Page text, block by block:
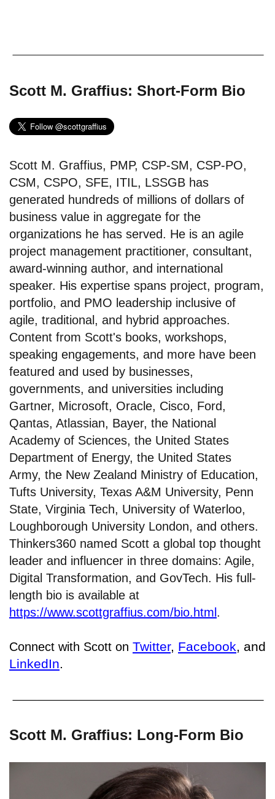
Scott M. Graffius: Short-Form Bio
Scott M. Graffius, PMP, CSP-SM, CSP-PO,
CSM, CSPO, SFE, ITIL, LSSGB has
generated hundreds of millions of dollars of
business value in aggregate for the
organizations he has served. He is an agile
project management practitioner, consultant,
award-winning author, and international
speaker. His expertise spans project, program,
portfolio, and PMO leadership inclusive of
agile, traditional, and hybrid approaches.
Content from Scott's books, workshops,
speaking engagements, and more have been
featured and used by businesses,
governments, and universities including
Gartner, Microsoft, Oracle, Cisco, Ford,
Qantas, Atlassian, Bayer, the National
Academy of Sciences, the United States
Department of Energy, the United States
Army, the New Zealand Ministry of Education,
Tufts University, Texas A&M University, Penn
State, Virginia Tech, University of Waterloo,
Loughborough University London, and others.
Thinkers360 named Scott a global top thought
leader and influencer in three domains: Agile,
Digital Transformation, and GovTech. His full-
length bio is available at
https://www.scottgraffius.com/bio.html .
Connect with Scott on Twitter, Facebook, and
LinkedIn.
Scott M. Graffius: Long-Form Bio